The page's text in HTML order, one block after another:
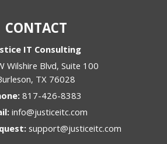
CONTACT
IT Consulting
Wilshire Blvd, Suite 100
, TX 76028
817-426-8383
info@justiceitc.com
support@justiceitc.com